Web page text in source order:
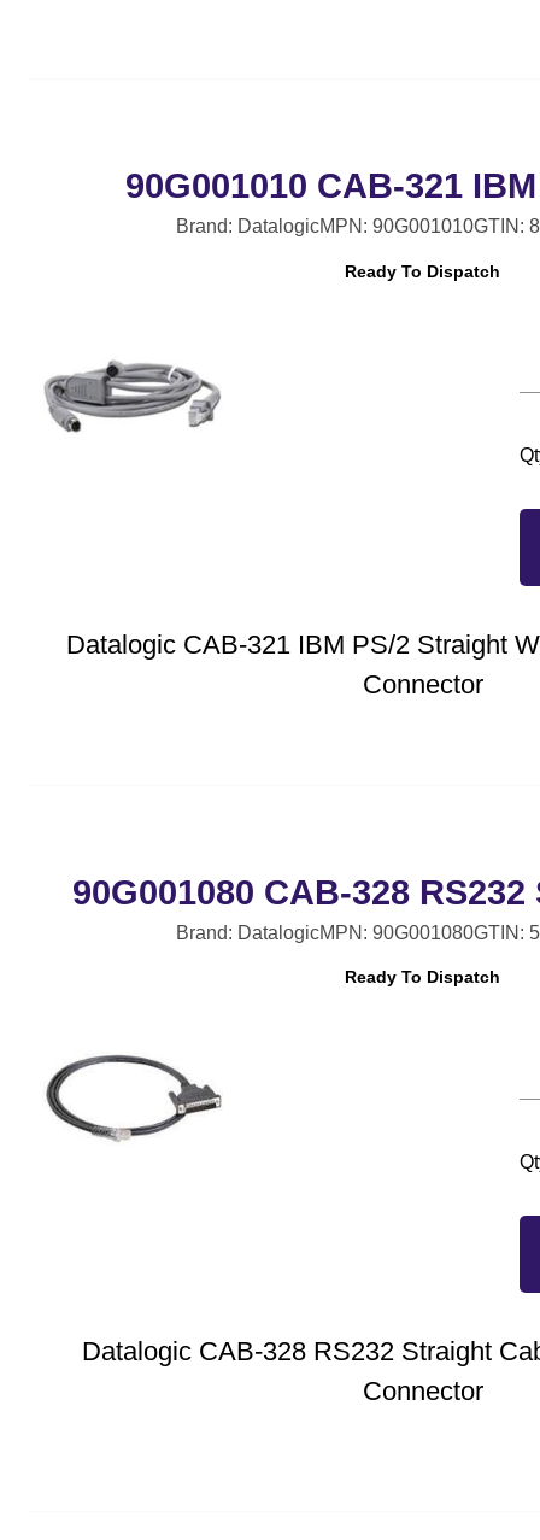
90G001010 CAB-321
Brand: DatalogicMPN: 90G001010GTIN:
Ready To Dispatch
Datalogic CAB-321 IBM PS/2 Straight
Connector
90G001080 CAB-328
Brand: DatalogicMPN: 90G001080GTIN:
Ready To Dispatch
Datalogic CAB-328 RS232 Straight
Connector